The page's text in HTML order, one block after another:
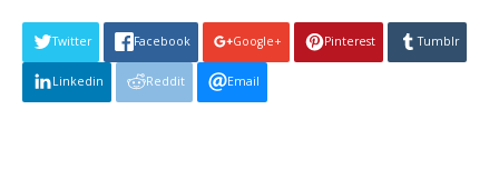
Twitter Facebook Google+ Pinterest Tumblr
Linkedin Reddit Email